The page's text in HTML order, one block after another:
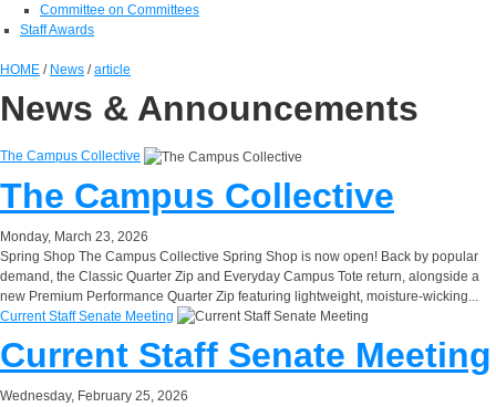
Committee on Committees
Staff Awards
HOME / News /article
News & Announcements
The Campus Collective
The Campus Collective
Monday, March 23, 2026
Spring Shop The Campus Collective Spring Shop is now open! Back by popular
demand, the Classic Quarter Zip and Everyday Campus Tote return, alongside a
new Premium Performance Quarter Zip featuring lightweight, moisture-wicking...
Current Staff Senate Meeting
Current Staff Senate Meeting
Wednesday, February 25, 2026